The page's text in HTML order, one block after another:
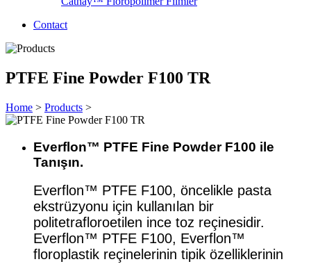
Contact
PTFE Fine Powder F100 TR
Home > Products >
Everflon™ PTFE Fine Powder F100 ile
Tanışın.
Everflon™ PTFE F100, öncelikle pasta
ekstrüzyonu için kullanılan bir
politetrafloroetilen ince toz reçinesidir.
Everflon™ PTFE F100, Everflon™
floroplastik reçinelerinin tipik özelliklerinin